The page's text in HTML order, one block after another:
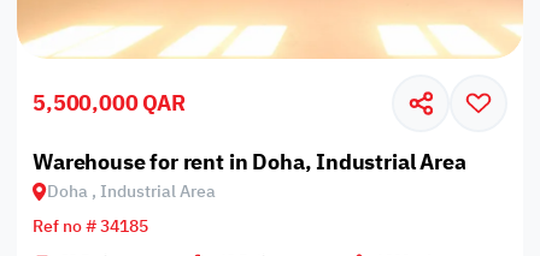
5,500,000 QAR
Warehouse for rent in Doha, Industrial Area
Doha , Industrial Area
Ref no # 34185